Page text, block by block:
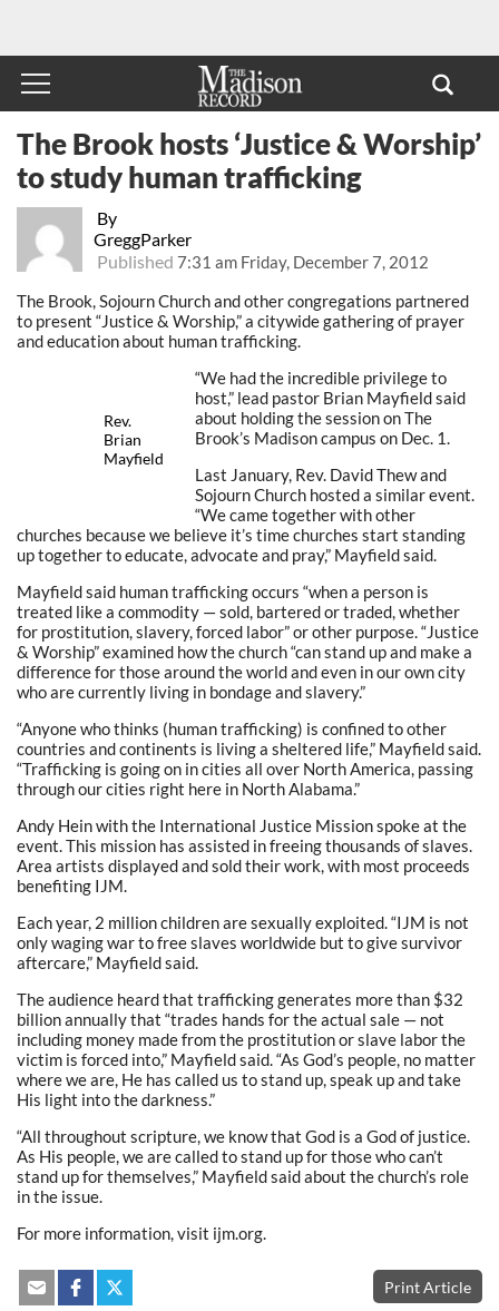
By
GreggParker
Published 7:31 am Friday, December 7, 2012
The Brook hosts ‘Justice & Worship’
to study human trafficking
The Brook, Sojourn Church and other congregations partnered
to present “Justice & Worship,” a citywide gathering of prayer
and education about human trafficking.
Rev.
Brian
Mayfield
“We had the incredible privilege to
host,” lead pastor Brian Mayfield said
about holding the session on The
Brook’s Madison campus on Dec. 1.
Last January, Rev. David Thew and
Sojourn Church hosted a similar event.
“We came together with other
churches because we believe it’s time churches start standing
up together to educate, advocate and pray,” Mayfield said.
Mayfield said human trafficking occurs “when a person is
treated like a commodity — sold, bartered or traded, whether
for prostitution, slavery, forced labor” or other purpose. “Justice
& Worship” examined how the church “can stand up and make a
difference for those around the world and even in our own city
who are currently living in bondage and slavery.”
“Anyone who thinks (human trafficking) is confined to other
countries and continents is living a sheltered life,” Mayfield said.
“Trafficking is going on in cities all over North America, passing
through our cities right here in North Alabama.”
Andy Hein with the International Justice Mission spoke at the
event. This mission has assisted in freeing thousands of slaves.
Area artists displayed and sold their work, with most proceeds
benefiting IJM.
Each year, 2 million children are sexually exploited. “IJM is not
only waging war to free slaves worldwide but to give survivor
aftercare,” Mayfield said.
The audience heard that trafficking generates more than $32
billion annually that “trades hands for the actual sale — not
including money made from the prostitution or slave labor the
victim is forced into,” Mayfield said. “As God’s people, no matter
where we are, He has called us to stand up, speak up and take
His light into the darkness.”
“All throughout scripture, we know that God is a God of justice.
As His people, we are called to stand up for those who can’t
stand up for themselves,” Mayfield said about the church’s role
in the issue.
For more information, visit ijm.org.
Print Article